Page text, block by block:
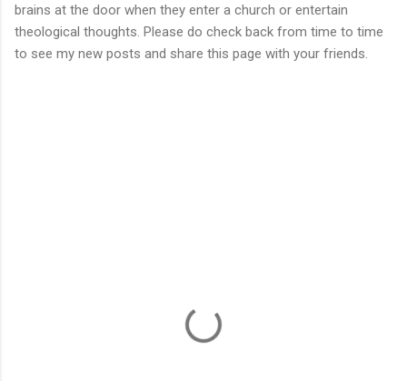
brains at the door when they enter a church or entertain
theological thoughts. Please do check back from time to time
to see my new posts and share this page with your friends.